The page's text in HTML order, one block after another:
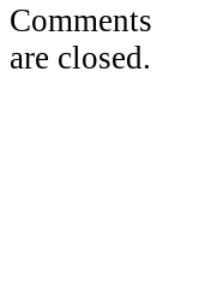
Comments
are closed.